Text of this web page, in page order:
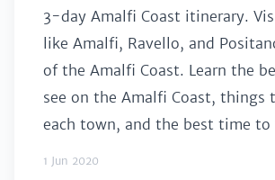
3-day Amalfi Coast itinerary.
like Amalfi, Ravello, and
of the Amalfi Coast. Learn the
see on the Amalfi Coast, things
each town, and the best time
1 Jun 2020